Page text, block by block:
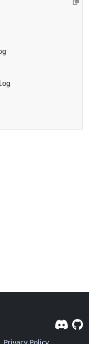
Privacy Policy